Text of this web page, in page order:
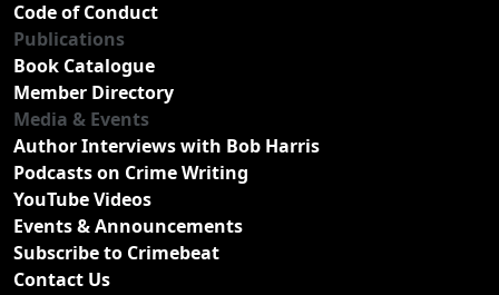
Code of Conduct
Publications
Book Catalogue
Member Directory
Media & Events
Author Interviews with Bob Harris
Podcasts on Crime Writing
YouTube Videos
Events & Announcements
Subscribe to Crimebeat
Contact Us